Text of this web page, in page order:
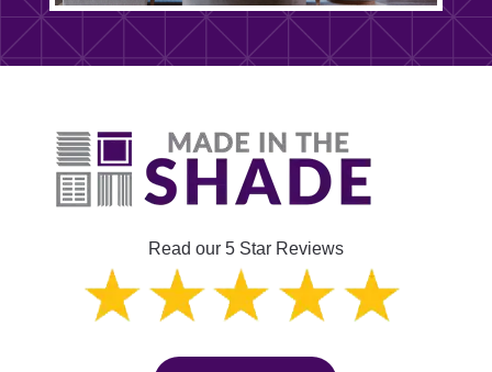
Read our 5 Star Reviews